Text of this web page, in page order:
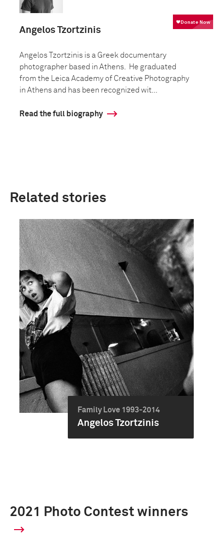
Angelos Tzortzinis
Angelos Tzortzinis is a Greek documentary
photographer based in Athens. He graduated
from the Leica Academy of Creative Photography
in Athens and has been recognized wit...
Read the full biography
Related stories
Family Love 1993-2014
Angelos Tzortzinis
2021 Photo Contest winners